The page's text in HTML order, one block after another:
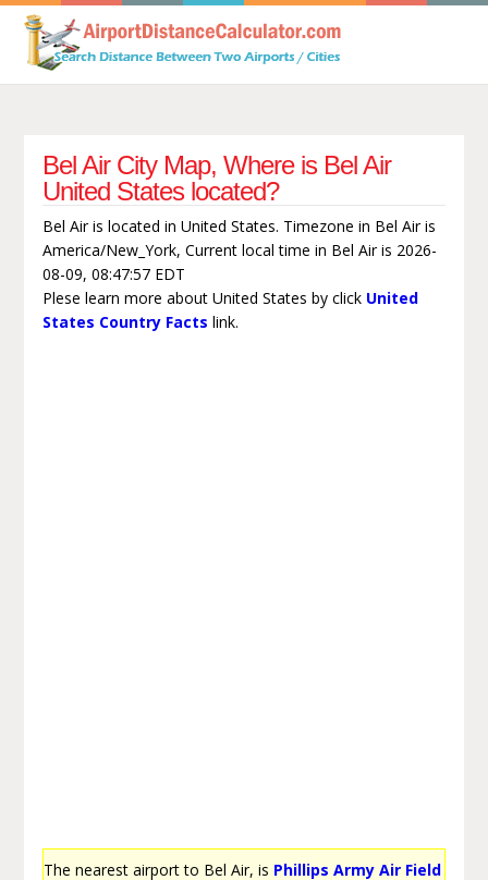
Bel Air City Map, Where is Bel Air
United States located?
Bel Air is located in United States. Timezone in Bel Air is
America/New_York, Current local time in Bel Air is 2026-
08-09, 08:47:57 EDT
Plese learn more about United States by click United
States Country Facts link.
The nearest airport to Bel Air, is Phillips Army Air Field